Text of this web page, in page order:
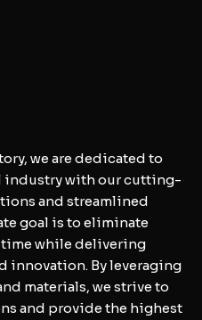
we are dedicated to
with our cutting-
and streamlined
goal is to eliminate
time while delivering
innovation. By leveraging
materials, we strive to
and provide the highest